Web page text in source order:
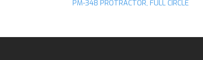
PM-348 PROTRACTOR, FULL CIRCLE